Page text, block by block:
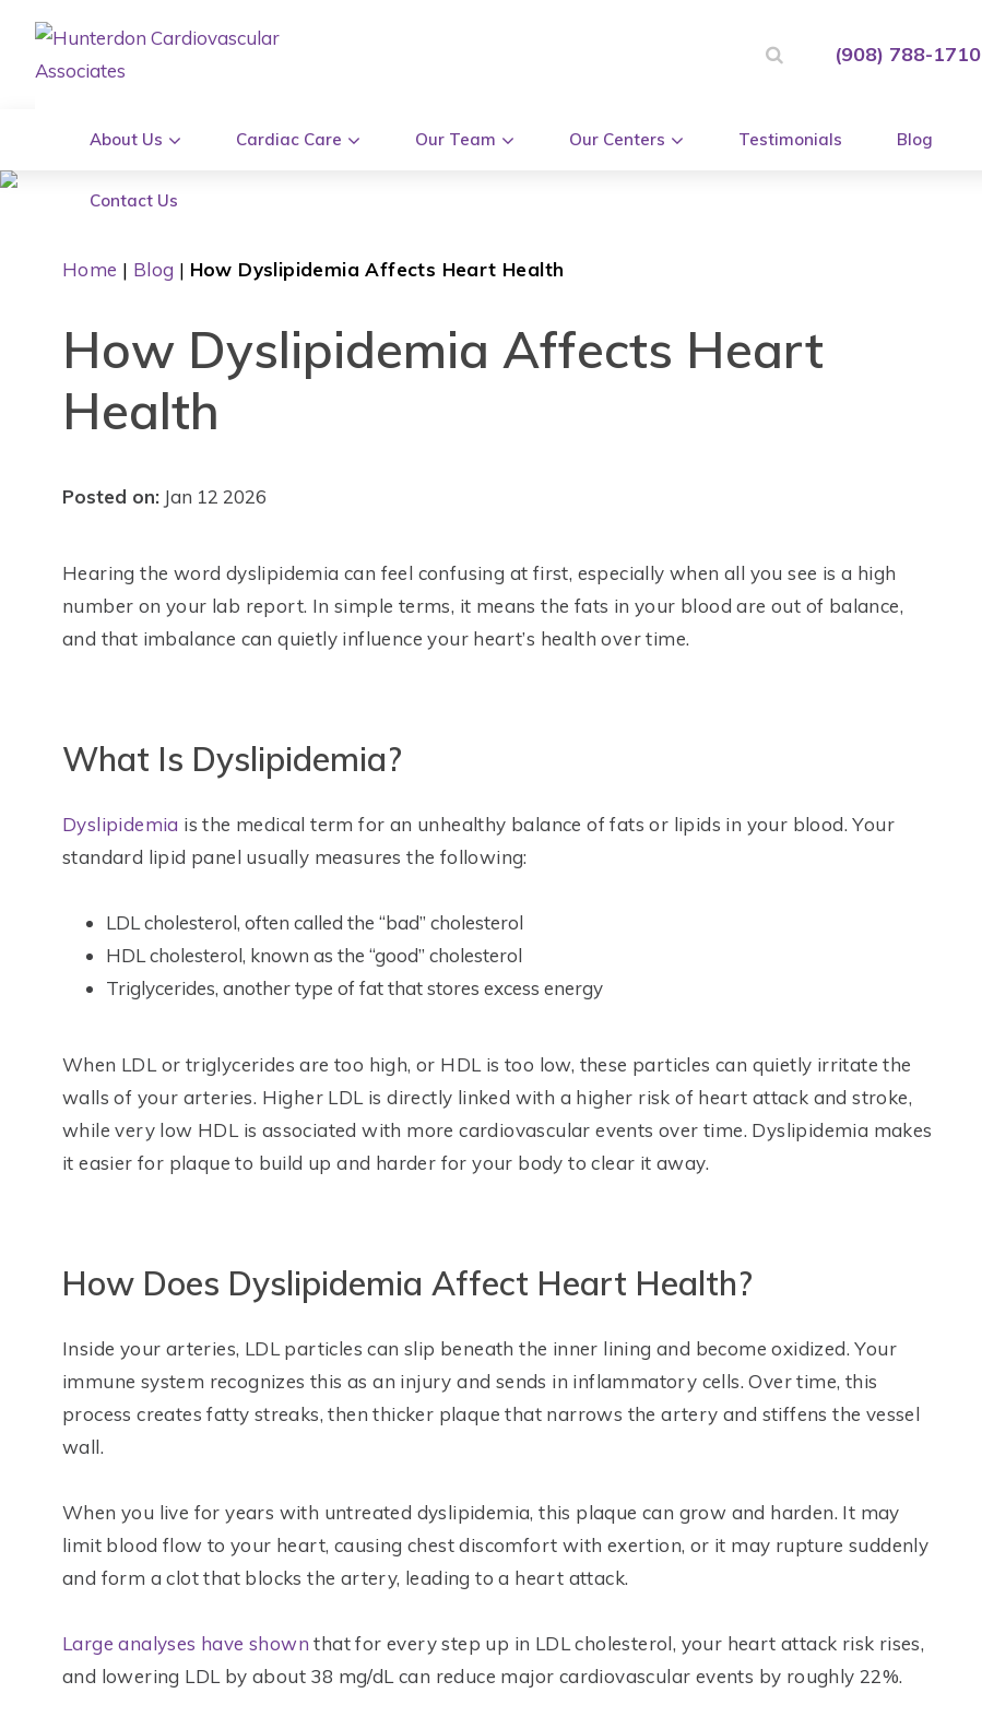
(908) 788-1710
About Us Cardiac Care Our Team Our Centers Testimonials Blog
Contact Us
Home | Blog | How Dyslipidemia Affects Heart Health
How Dyslipidemia Affects Heart
Health
Posted on: Jan 12 2026
Hearing the word dyslipidemia can feel confusing at first, especially when all you see is a high
number on your lab report. In simple terms, it means the fats in your blood are out of balance,
and that imbalance can quietly influence your heart’s health over time.
What Is Dyslipidemia?
Dyslipidemia is the medical term for an unhealthy balance of fats or lipids in your blood. Your
standard lipid panel usually measures the following:
LDL cholesterol, often called the “bad” cholesterol
HDL cholesterol, known as the “good” cholesterol
Triglycerides, another type of fat that stores excess energy
When LDL or triglycerides are too high, or HDL is too low, these particles can quietly irritate the
walls of your arteries. Higher LDL is directly linked with a higher risk of heart attack and stroke,
while very low HDL is associated with more cardiovascular events over time. Dyslipidemia makes
it easier for plaque to build up and harder for your body to clear it away.
How Does Dyslipidemia Affect Heart Health?
Inside your arteries, LDL particles can slip beneath the inner lining and become oxidized. Your
immune system recognizes this as an injury and sends in inflammatory cells. Over time, this
process creates fatty streaks, then thicker plaque that narrows the artery and stiffens the vessel
wall.
When you live for years with untreated dyslipidemia, this plaque can grow and harden. It may
limit blood flow to your heart, causing chest discomfort with exertion, or it may rupture suddenly
and form a clot that blocks the artery, leading to a heart attack.
Large analyses have shown that for every step up in LDL cholesterol, your heart attack risk rises,
and lowering LDL by about 38 mg/dL can reduce major cardiovascular events by roughly 22%.